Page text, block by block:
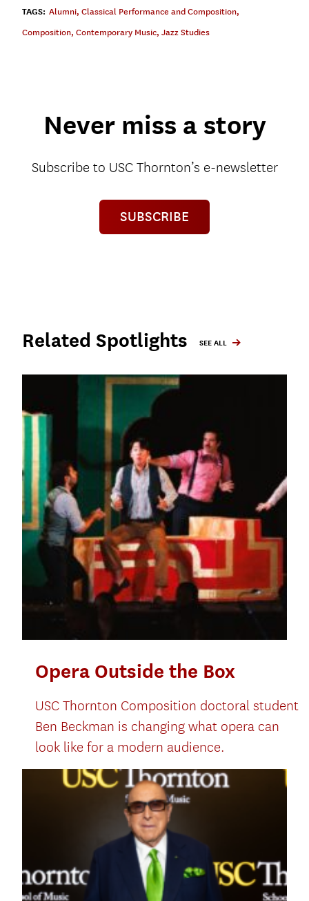
TAGS: Alumni, Classical Performance and Composition,
Composition, Contemporary Music, Jazz Studies
Never miss a story
Subscribe to USC Thornton’s e-newsletter
SUBSCRIBE
Related Spotlights SEE ALL
Opera Outside the Box
USC Thornton Composition doctoral student
Ben Beckman is changing what opera can
look like for a modern audience.